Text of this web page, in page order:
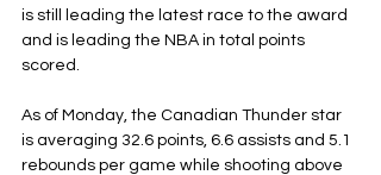
is still leading the latest race to the award
and is leading the NBA in total points
scored.
As of Monday, the Canadian Thunder star
is averaging 32.6 points, 6.6 assists and 5.1
rebounds per game while shooting above